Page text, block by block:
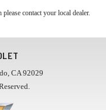
please contact your local dealer.
CA 92029